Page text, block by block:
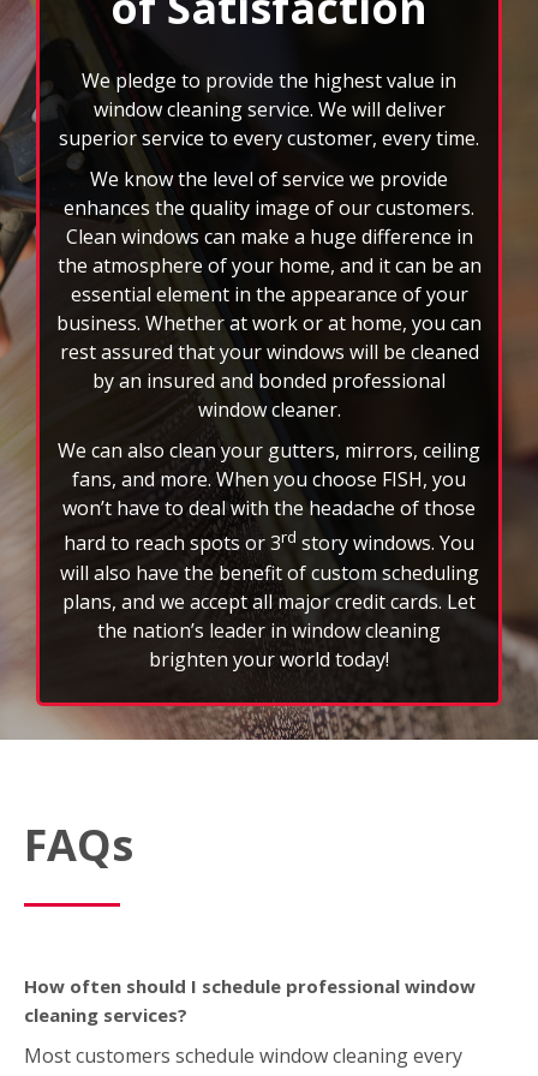
rotating
feature.
superior service to every customer, every time.
We know the level of service we provide
enhances the quality image of our customers.
Clean windows can make a huge difference in
the atmosphere of your home, and it can be an
essential element in the appearance of your
business. Whether at work or at home, you can
rest assured that your windows will be cleaned
by an insured and bonded professional
window cleaner.
We can also clean your gutters, mirrors, ceiling
fans, and more. When you choose FISH, you
won’t have to deal with the headache of those
hard to reach spots or 3 rd
will also have the benefit of custom scheduling
plans, and we accept all major credit cards. Let
the nation’s leader in window cleaning
brighten your world today!
FAQs
How often should I schedule professional window
cleaning services?
extend the life of their glass. However, weather,
location, and property type can affect frequency.
What’s included in a typical window cleaning service?